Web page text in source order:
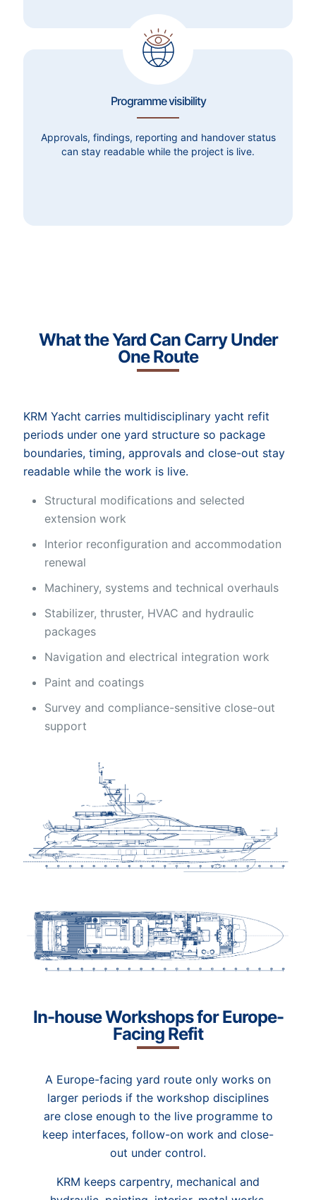
Programme visibility
Approvals, findings, reporting and handover status
can stay readable while the project is live.
What the Yard Can Carry Under
One Route
KRM Yacht carries multidisciplinary yacht refit
periods under one yard structure so package
boundaries, timing, approvals and close-out stay
readable while the work is live.
Structural modifications and selected
extension work
Interior reconfiguration and accommodation
renewal
Machinery, systems and technical overhauls
Stabilizer, thruster, HVAC and hydraulic
packages
Navigation and electrical integration work
Paint and coatings
Survey and compliance-sensitive close-out
support
In-house Workshops for Europe-
Facing Refit
A Europe-facing yard route only works on
larger periods if the workshop disciplines
are close enough to the live programme to
keep interfaces, follow-on work and close-
out under control.
KRM keeps carpentry, mechanical and